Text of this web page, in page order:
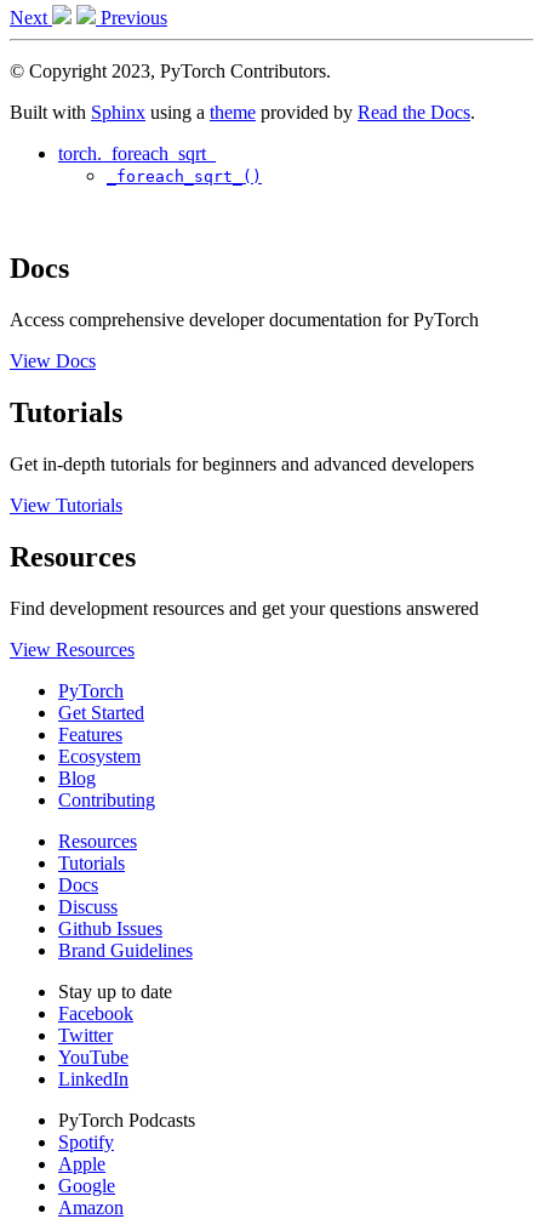
Next Previous
© Copyright 2023, PyTorch Contributors.
Built with Sphinx using a theme provided by Read the Docs.
torch._foreach_sqrt_
_foreach_sqrt_()
Docs
Access comprehensive developer documentation for PyTorch
View Docs
Tutorials
Get in-depth tutorials for beginners and advanced developers
View Tutorials
Resources
Find development resources and get your questions answered
View Resources
PyTorch
Get Started
Features
Ecosystem
Blog
Contributing
Resources
Tutorials
Docs
Discuss
Github Issues
Brand Guidelines
Stay up to date
Facebook
Twitter
YouTube
LinkedIn
PyTorch Podcasts
Spotify
Apple
Google
Amazon